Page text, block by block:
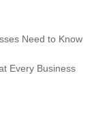
Need to Know
Every Business